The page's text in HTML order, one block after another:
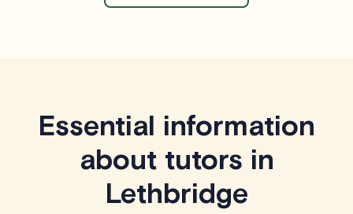
Essential information
about tutors in
Lethbridge